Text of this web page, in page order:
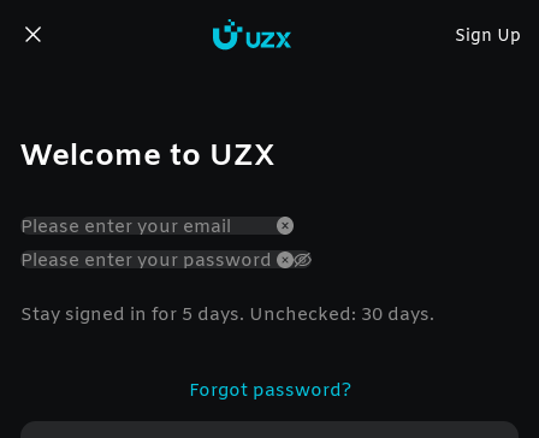
Sign Up
Welcome to UZX
Stay signed in for 5 days. Unchecked: 30 days.
Forgot password?